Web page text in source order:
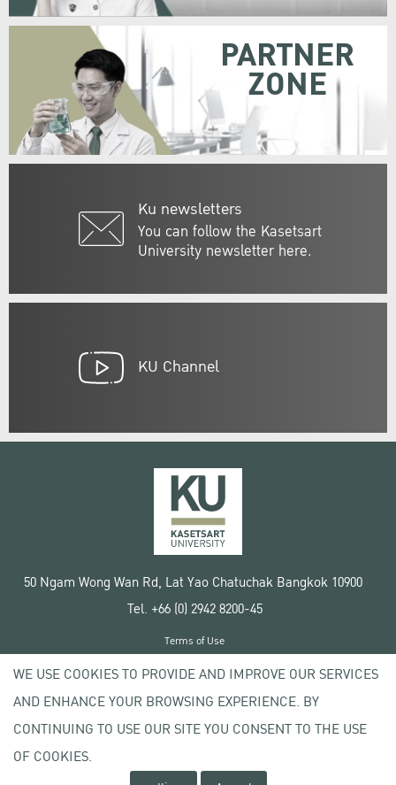
Ku newsletters
You can follow the Kasetsart
University newsletter here.
PARTNER
ZONE
KU Channel
50 Ngam Wong Wan Rd, Lat Yao Chatuchak Bangkok 10900
Tel. +66 (0) 2942 8200-45
Copyright © 2020 Kasetsart University
Terms of Use
Privacy policy
WE USE COOKIES TO PROVIDE AND IMPROVE OUR SERVICES
AND ENHANCE YOUR BROWSING EXPERIENCE. BY
CONTINUING TO USE OUR SITE YOU CONSENT TO THE USE
OF COOKIES.